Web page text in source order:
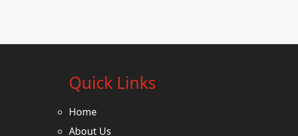
Quick Links
Home
About Us